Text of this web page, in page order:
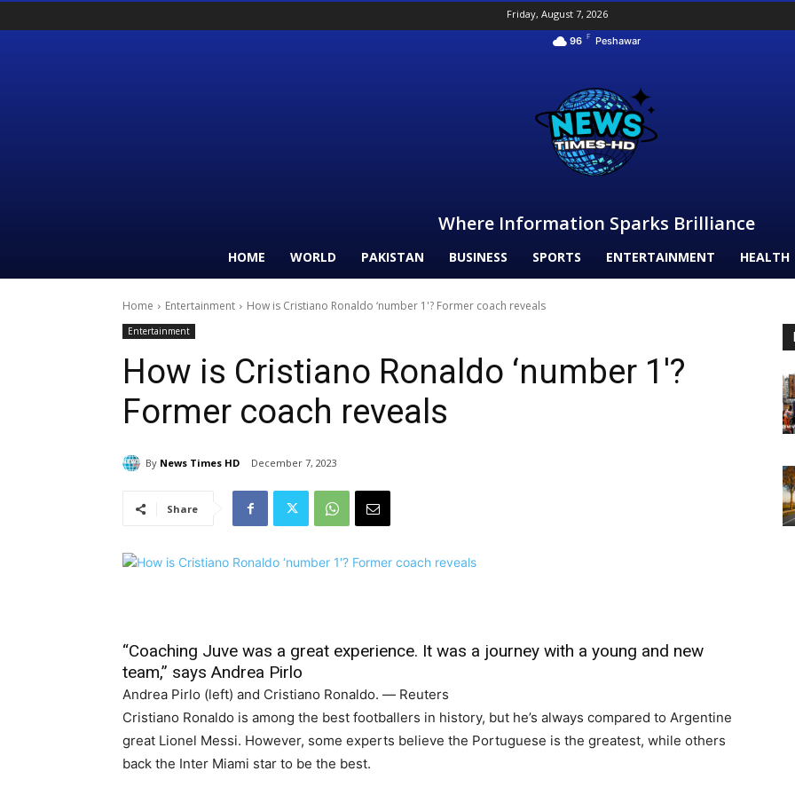
Friday, August 7, 2026
96 F Peshawar
Where Information Sparks Brilliance
HOME WORLD PAKISTAN BUSINESS SPORTS ENTERTAINMENT HEALTH
Home Entertainment How is Cristiano Ronaldo ‘number 1'? Former coach reveals
Entertainment
How is Cristiano Ronaldo ‘number 1′?
Former coach reveals
By News Times HD December 7, 2023
Share
“Coaching Juve was a great experience. It was a journey with a young and new
team,” says Andrea Pirlo
Andrea Pirlo (left) and Cristiano Ronaldo. — Reuters
Cristiano Ronaldo is among the best footballers in history, but he’s always compared to Argentine
great Lionel Messi. However, some experts believe the Portuguese is the greatest, while others
back the Inter Miami star to be the best.